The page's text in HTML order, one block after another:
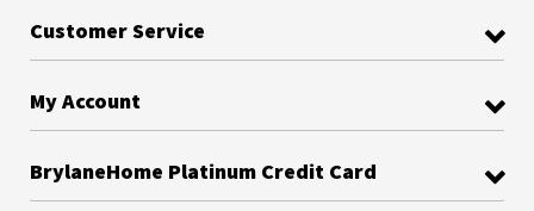
Customer Service
My Account
BrylaneHome Platinum Credit Card